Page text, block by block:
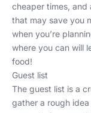
cheaper times,
that may save you
when you’re
where you can will
food!
Guest list
The guest list is a
gather a rough